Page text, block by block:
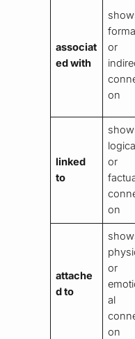
associat
ed with
or
on
linked
to
or
on
attache
d to
or
al
on